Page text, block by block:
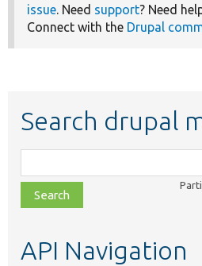
issue . Need support? Need
Connect with the Drupal
Search drupal
class,
file,
topic,
API Navigation